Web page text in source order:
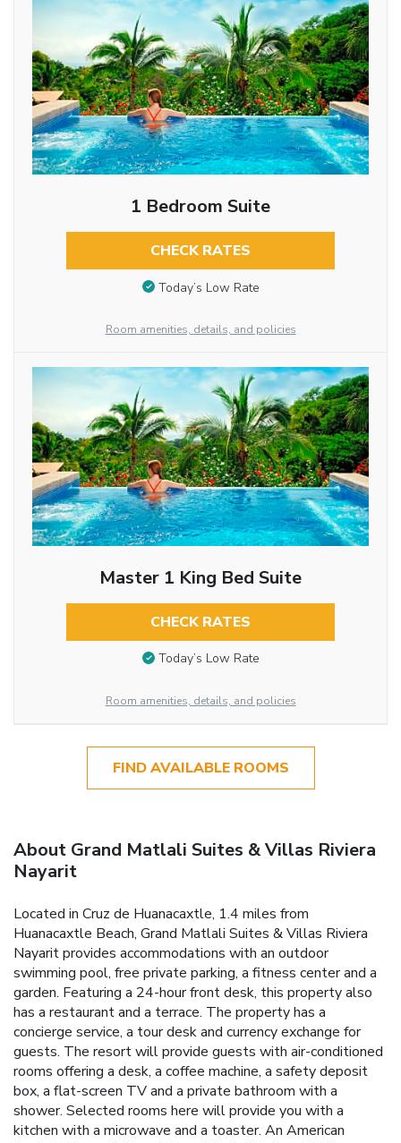
1 Bedroom Suite
CHECK RATES
Today’s Low Rate
Room amenities, details, and policies
Master 1 King Bed Suite
CHECK RATES
Today’s Low Rate
Room amenities, details, and policies
FIND AVAILABLE ROOMS
About Grand Matlali Suites & Villas Riviera
Nayarit
Located in Cruz de Huanacaxtle, 1.4 miles from
Huanacaxtle Beach, Grand Matlali Suites & Villas Riviera
Nayarit provides accommodations with an outdoor
swimming pool, free private parking, a fitness center and a
garden. Featuring a 24-hour front desk, this property also
has a restaurant and a terrace. The property has a
concierge service, a tour desk and currency exchange for
guests. The resort will provide guests with air-conditioned
rooms offering a desk, a coffee machine, a safety deposit
box, a flat-screen TV and a private bathroom with a
shower. Selected rooms here will provide you with a
kitchen with a microwave and a toaster. An American